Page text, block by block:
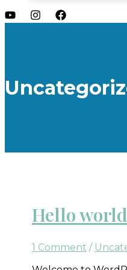
Hello
1 Comment /